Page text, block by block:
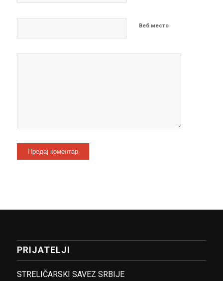
Веб место
PRIJATELJI
STRELIČARSKI SAVEZ SRBIJE